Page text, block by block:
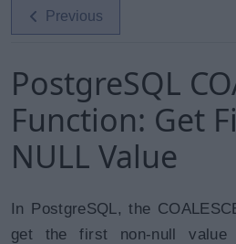
Previous
PostgreSQL
Function: Get
NULL Value
In PostgreSQL, the
get the first non-null value